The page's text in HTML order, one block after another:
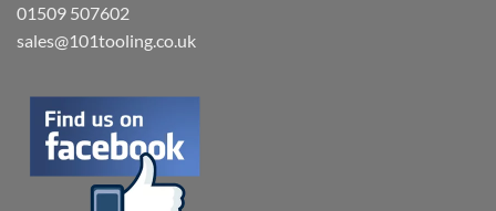
01509 507602
sales@101tooling.co.uk